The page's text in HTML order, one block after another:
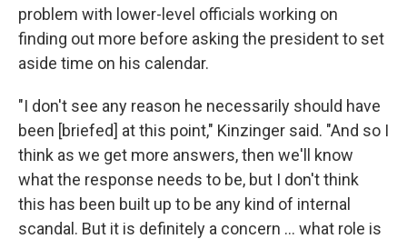
problem with lower-level officials working on
finding out more before asking the president to set
aside time on his calendar.
"I don't see any reason he necessarily should have
been [briefed] at this point," Kinzinger said. "And so I
think as we get more answers, then we'll know
what the response needs to be, but I don't think
this has been built up to be any kind of internal
scandal. But it is definitely a concern ... what role is